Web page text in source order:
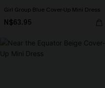
Girl Group Blue Cover-Up Mini Dress
N$63.95